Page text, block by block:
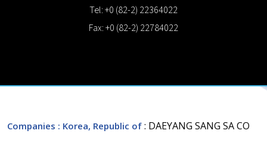
Tel: +0 (82-2) 22364022
Fax: +0 (82-2) 22784022
Companies : Korea, Republic of : DAEYANG SANG SA CO